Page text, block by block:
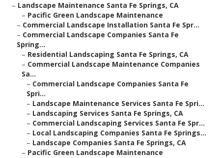
– Landscape Maintenance Santa Fe Springs, CA
– Pacific Green Landscape Maintenance
– Commercial Landscape Installation Santa Fe Spr...
– Commercial Landscape Companies Santa Fe
Spring...
– Residential Landscaping Santa Fe Springs, CA
– Commercial Landscape Maintenance Companies
Sa...
– Commercial Landscape Companies Santa Fe
Spri...
– Landscape Maintenance Services Santa Fe Spri...
– Landscaping Services Santa Fe Springs, CA
– Commercial Landscaping Services Santa Fe Spr...
– Local Landscaping Companies Santa Fe Springs...
– Landscape Companies Santa Fe Springs, CA
– Pacific Green Landscape Maintenance